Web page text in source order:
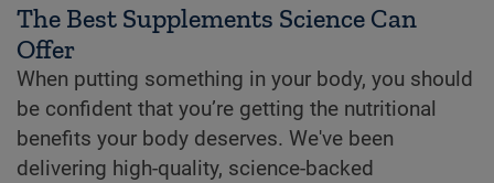
The Best Supplements Science Can
Offer
When putting something in your body, you should
be confident that you’re getting the nutritional
benefits your body deserves. We've been
delivering high-quality, science-backed